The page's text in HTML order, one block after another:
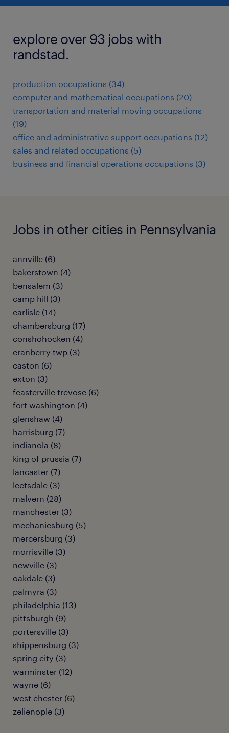
explore over 93 jobs with
randstad.
production occupations (34)
computer and mathematical occupations (20)
transportation and material moving occupations
(19)
office and administrative support occupations (12)
sales and related occupations (5)
business and financial operations occupations (3)
Jobs in other cities in Pennsylvania
annville (6)
bakerstown (4)
bensalem (3)
camp hill (3)
carlisle (14)
chambersburg (17)
conshohocken (4)
cranberry twp (3)
easton (6)
exton (3)
feasterville trevose (6)
fort washington (4)
glenshaw (4)
harrisburg (7)
indianola (8)
king of prussia (7)
lancaster (7)
leetsdale (3)
malvern (28)
manchester (3)
mechanicsburg (5)
mercersburg (3)
morrisville (3)
newville (3)
oakdale (3)
palmyra (3)
philadelphia (13)
pittsburgh (9)
portersville (3)
shippensburg (3)
spring city (3)
warminster (12)
wayne (6)
west chester (6)
zelienople (3)